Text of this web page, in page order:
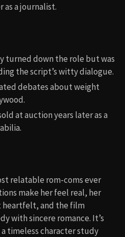
as a journalist.
turned down the role but was
the script’s witty dialogue.
debates about weight
at auction years later as a
relatable rom-coms ever
make her feel real, her
heartfelt, and the film
with sincere romance. It’s
timeless character study